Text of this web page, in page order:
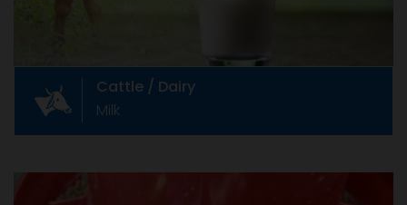
Cattle / Dairy
Milk